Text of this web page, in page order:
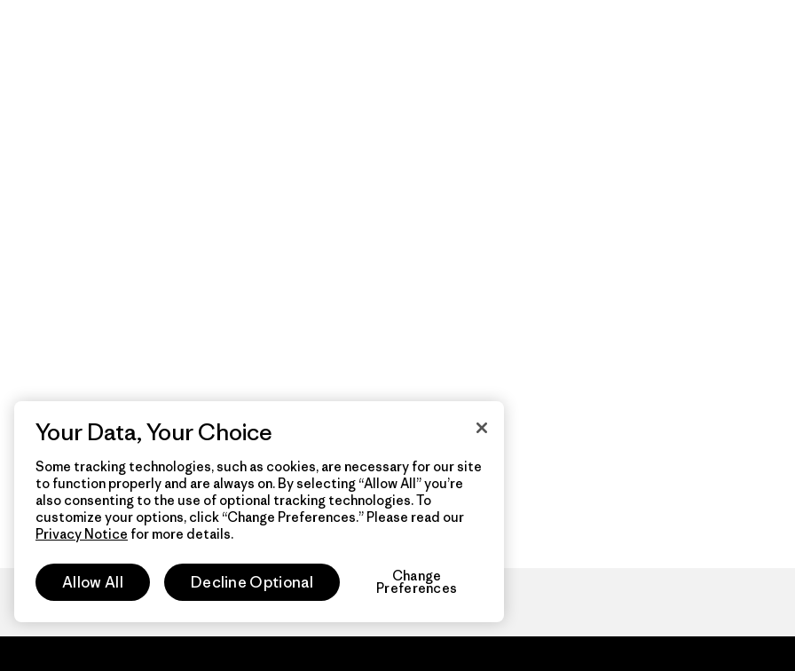
Your Data, Your Choice
Some tracking technologies, such as cookies, are necessary for our site
to function properly and are always on. By selecting “Allow All” you’re
also consenting to the use of optional tracking technologies. To
customize your options, click “Change Preferences.” Please read our
Privacy Notice for more details.
Allow All Decline Optional Change
Preferences